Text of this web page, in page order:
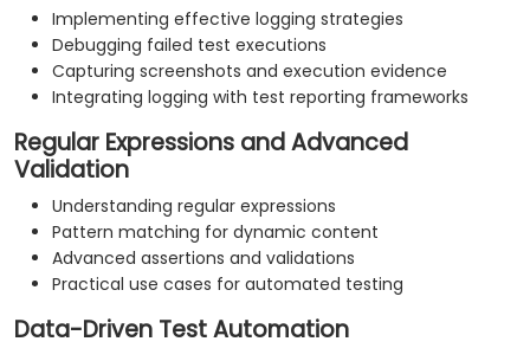
Implementing effective logging strategies
Debugging failed test executions
Capturing screenshots and execution evidence
Integrating logging with test reporting frameworks
Regular Expressions and Advanced
Validation
Understanding regular expressions
Pattern matching for dynamic content
Advanced assertions and validations
Practical use cases for automated testing
Data-Driven Test Automation